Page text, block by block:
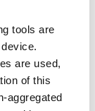
tools are
are used,
of this
aggregated